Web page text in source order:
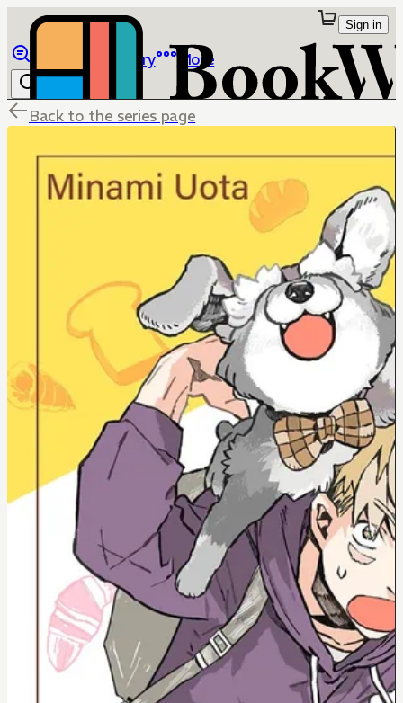
Library More
Sign in
Back to the series page